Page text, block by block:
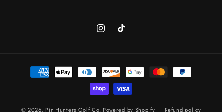
InstagramTikTok
Payment
methods
© 2026, Pin Hunters Golf Co. Powered by Shopify Refund policy